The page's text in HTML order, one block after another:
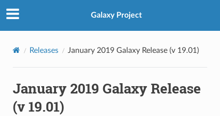
Galaxy Project
Releases January 2019 Galaxy Release (v 19.01)
January 2019 Galaxy Release
(v 19.01)